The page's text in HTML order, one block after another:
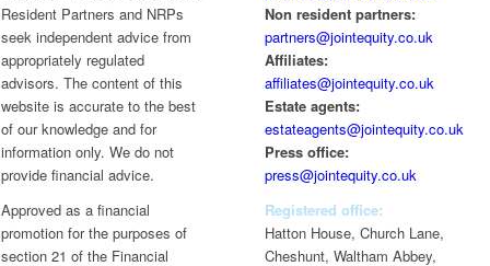
Resident Partners and NRPs
seek independent advice from
appropriately regulated
advisors. The content of this
website is accurate to the best
of our knowledge and for
information only. We do not
provide financial advice.
Approved as a financial
promotion for the purposes of
section 21 of the Financial
Non resident partners:
partners@jointequity.co.uk
Affiliates:
affiliates@jointequity.co.uk
Estate agents:
estateagents@jointequity.co.uk
Press office:
press@jointequity.co.uk
Registered office:
Hatton House, Church Lane,
Cheshunt, Waltham Abbey,